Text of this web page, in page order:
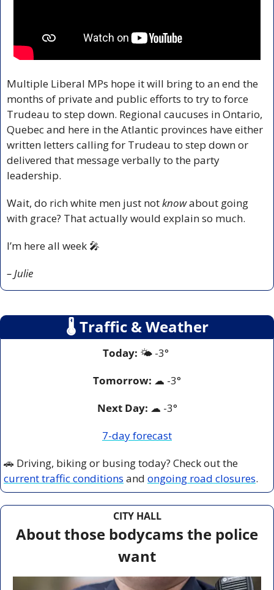
Multiple Liberal MPs hope it will bring to an end the
months of private and public efforts to try to force
Trudeau to step down. Regional caucuses in Ontario,
Quebec and here in the Atlantic provinces have either
written letters calling for Trudeau to step down or
delivered that message verbally to the party
leadership.
Wait, do rich white men just not know about going
with grace? That actually would explain so much.
I’m here all week 🎤
– Julie
🌡 Traffic & Weather
Today: 🌤️ -3°
Tomorrow: ☁ -3°
Next Day: ☁ -3°
7-day forecast
🚗
current traffic conditions and ongoing road closures.
CITY HALL
About those bodycams the police
want